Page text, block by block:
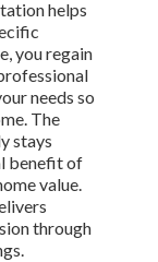
helps
you regain
needs so
The
stays
benefit of
value.
through